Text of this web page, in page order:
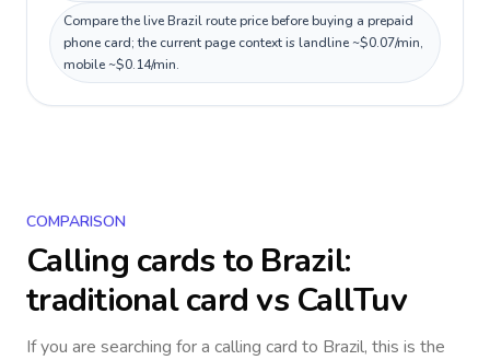
Compare the live Brazil route price before buying a prepaid
phone card; the current page context is landline ~$0.07/min,
mobile ~$0.14/min.
COMPARISON
Calling cards to Brazil:
traditional card vs CallTuv
If you are searching for a calling card to Brazil, this is the